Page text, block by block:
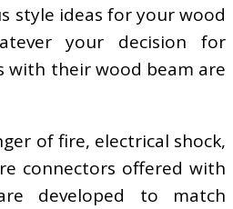
style ideas for your wood
your decision for
with their wood beam are
of fire, electrical shock,
connectors offered with
developed to match